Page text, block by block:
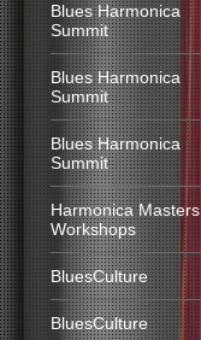
Blues Harmonica
Summit
Blues Harmonica
Summit
Blues Harmonica
Summit
Harmonica Masters
Workshops
BluesCulture
BluesCulture